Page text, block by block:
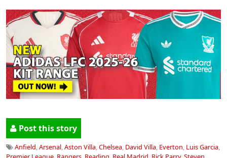
Post this story
Anfield,Arsenal,Aston Villa,Chelsea, David Villa, Everton, Luis Garcia,